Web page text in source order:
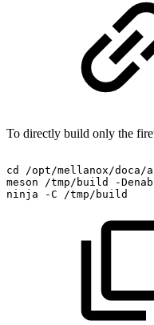
To directly build only the
cd
/opt/mellanox/doca/
meson
/tmp/build -
ninja
-C /tmp/build